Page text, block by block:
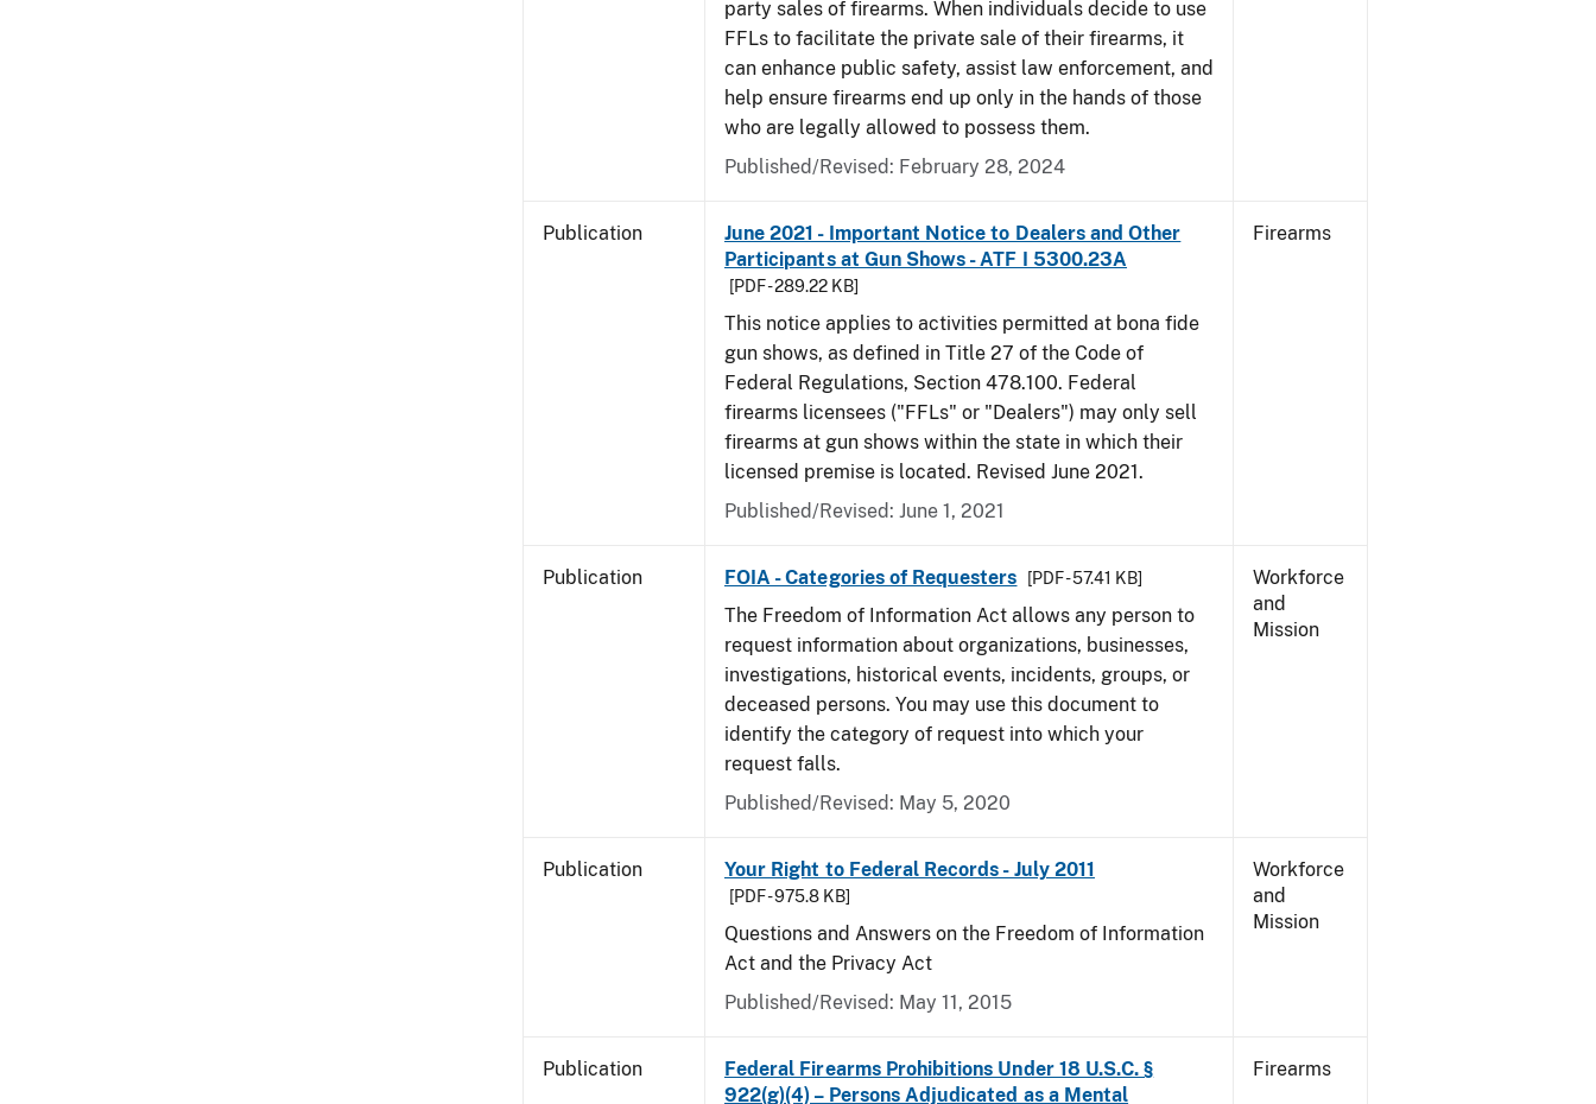
party sales of firearms. When individuals decide to use
FFLs to facilitate the private sale of their firearms, it
can enhance public safety, assist law enforcement, and
help ensure firearms end up only in the hands of those
who are legally allowed to possess them.
Published/Revised: February 28, 2024
Publication
June 2021 - Important Notice to Dealers and Other
Participants at Gun Shows - ATF I 5300.23A
[PDF - 289.22 KB]
This notice applies to activities permitted at bona fide
gun shows, as defined in Title 27 of the Code of
Federal Regulations, Section 478.100. Federal
firearms licensees ("FFLs" or "Dealers") may only sell
firearms at gun shows within the state in which their
licensed premise is located. Revised June 2021.
Published/Revised: June 1, 2021
Firearms
Publication FOIA - Categories of Requesters [PDF - 57.41 KB]
The Freedom of Information Act allows any person to
request information about organizations, businesses,
investigations, historical events, incidents, groups, or
deceased persons. You may use this document to
identify the category of request into which your
request falls.
Published/Revised: May 5, 2020
Workforce
and
Mission
Publication Your Right to Federal Records - July 2011
[PDF - 975.8 KB]
Questions and Answers on the Freedom of Information
Act and the Privacy Act
Published/Revised: May 11, 2015
Workforce
and
Mission
Publication
Federal Firearms Prohibitions Under 18 U.S.C. §
922(g)(4) – Persons Adjudicated as a Mental
Firearms